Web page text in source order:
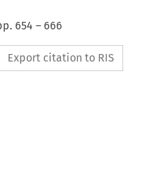
654 – 666
Export citation to RIS